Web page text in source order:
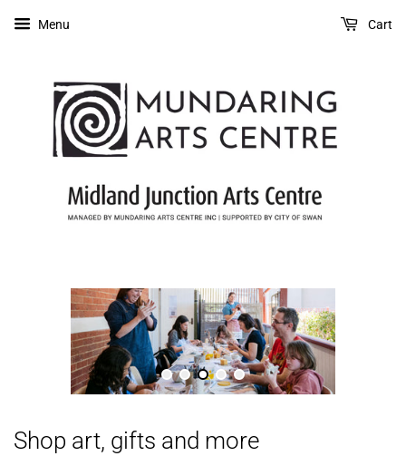
Menu Cart
Shop art, gifts and more